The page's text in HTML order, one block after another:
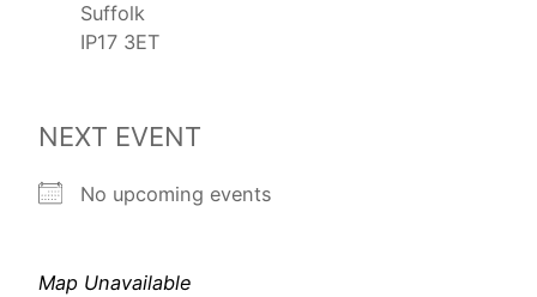
Suffolk
IP17 3ET
NEXT EVENT
No upcoming events
Map Unavailable